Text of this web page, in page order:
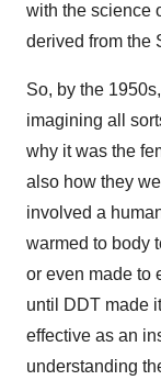
with the science
derived from the
So, by the
imagining all
why it was the
also how they
involved a
warmed to body
or even made to
until DDT made
effective as an
understanding